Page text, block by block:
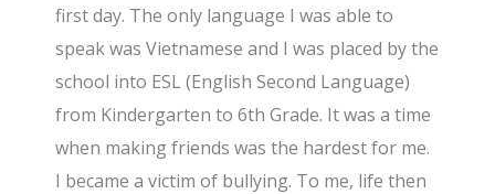
first day. The only language I was able to
speak was Vietnamese and I was placed by the
school into ESL (English Second Language)
from Kindergarten to 6th Grade. It was a time
when making friends was the hardest for me.
I became a victim of bullying. To me, life then